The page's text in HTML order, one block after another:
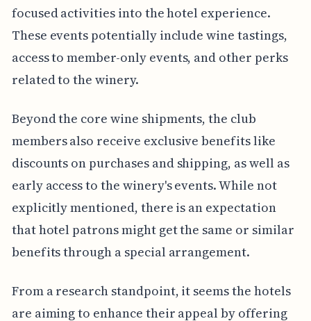
focused activities into the hotel experience.
These events potentially include wine tastings,
access to member-only events, and other perks
related to the winery.
Beyond the core wine shipments, the club
members also receive exclusive benefits like
discounts on purchases and shipping, as well as
early access to the winery's events. While not
explicitly mentioned, there is an expectation
that hotel patrons might get the same or similar
benefits through a special arrangement.
From a research standpoint, it seems the hotels
are aiming to enhance their appeal by offering